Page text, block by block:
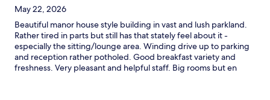
May 22, 2026
Beautiful manor house style building in vast and lush parkland.
Rather tired in parts but still has that stately feel about it -
especially the sitting/lounge area. Winding drive up to parking
and reception rather potholed. Good breakfast variety and
freshness. Very pleasant and helpful staff. Big rooms but en